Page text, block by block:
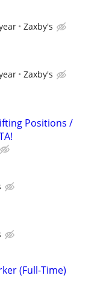
Zaxby's
Zaxby's
Positions /
(Full-Time)